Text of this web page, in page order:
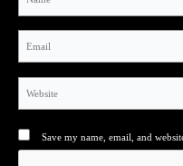
Save my name, email, and